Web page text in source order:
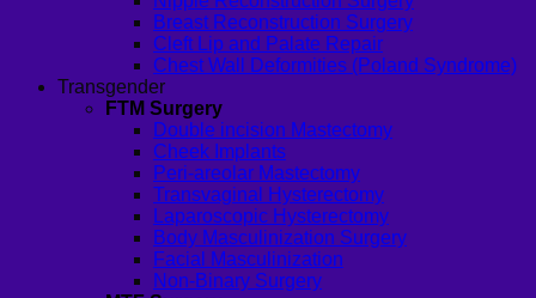
Breast Reconstruction Surgery
Cleft Lip and Palate Repair
Chest Wall Deformities (Poland Syndrome)
Transgender
FTM Surgery
Double incision Mastectomy
Cheek Implants
Peri-areolar Mastectomy
Transvaginal Hysterectomy
Laparoscopic Hysterectomy
Body Masculinization Surgery
Facial Masculinization
Non-Binary Surgery